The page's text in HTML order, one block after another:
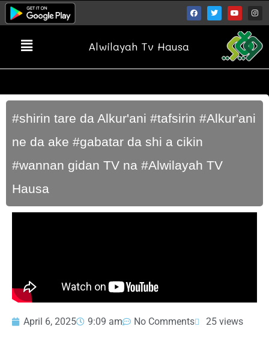
Alwilayah Tv Hausa
#shirin tare da Alkur'ani #tafsirin #Alkur'ani
ne da ake #gabatar da shi a cikin
#wannan gidan TV na #Alwilayah TV
Hausa
April 6, 2025 9:09 am No Comments 25 views